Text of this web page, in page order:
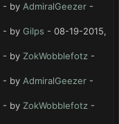
- by AdmiralGeezer -
- by Gilps - 08-19-2015,
- by ZokWobblefotz -
- by AdmiralGeezer -
- by ZokWobblefotz -